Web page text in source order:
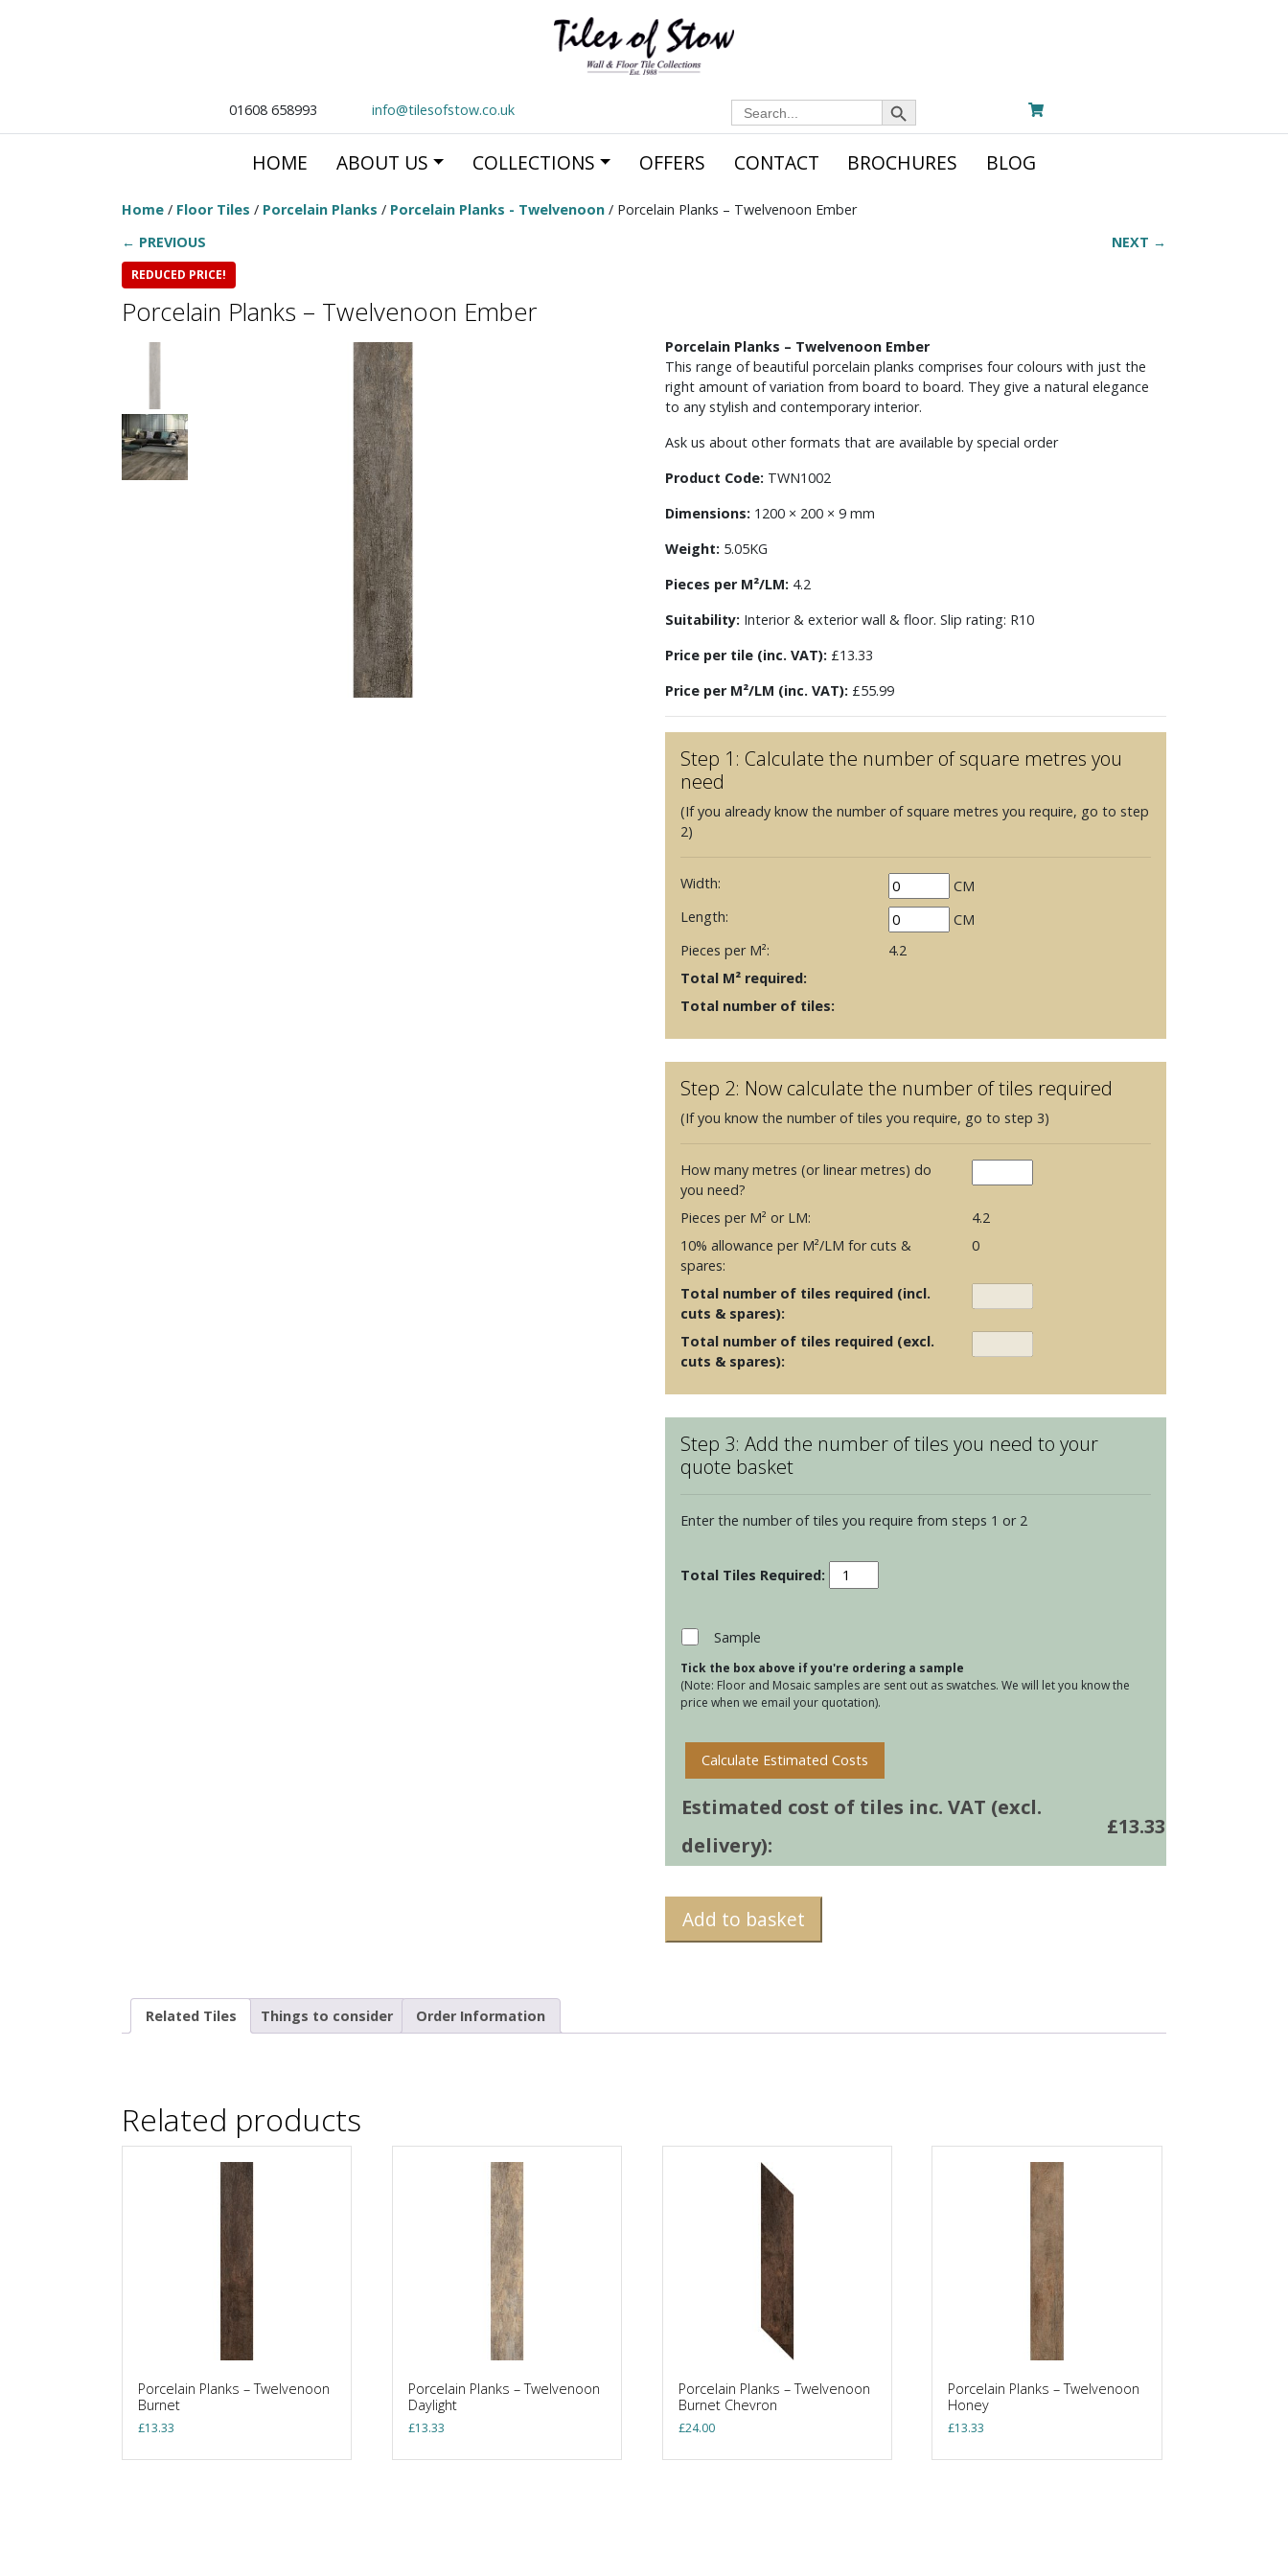
01608 658993 info@tilesofstow.co.uk Search
for:
Search Button
HOME ABOUT US COLLECTIONS OFFERS CONTACT BROCHURES BLOG
Home / Floor Tiles / Porcelain Planks / Porcelain Planks - Twelvenoon / Porcelain Planks – Twelvenoon Ember
← PREVIOUS
NEXT →
REDUCED PRICE!
Porcelain Planks – Twelvenoon Ember
Porcelain Planks – Twelvenoon Ember
This range of beautiful porcelain planks comprises four colours with just the
right amount of variation from board to board. They give a natural elegance
to any stylish and contemporary interior.
Ask us about other formats that are available by special order
Product Code: TWN1002
Dimensions: 1200 × 200 × 9 mm
Weight: 5.05KG
Pieces per M²/LM: 4.2
Suitability: Interior & exterior wall & floor. Slip rating: R10
Price per tile (inc. VAT): £13.33
Price per M²/LM (inc. VAT): £55.99
Step 1: Calculate the number of square metres you
need
(If you already know the number of square metres you require, go to step
2)
Width:
CM
Length:
CM
Pieces per M²:
4.2
Total M² required:
Total number of tiles:
Step 2: Now calculate the number of tiles required
(If you know the number of tiles you require, go to step 3)
How many metres (or linear metres) do
you need?
Pieces per M² or LM:
4.2
10% allowance per M²/LM for cuts &
spares:
0
Total number of tiles required (incl.
cuts & spares):
Total number of tiles required (excl.
cuts & spares):
Step 3: Add the number of tiles you need to your
quote basket
Enter the number of tiles you require from steps 1 or 2
Porcelain
Planks
quantity
Sample
Tick the box above if you're ordering a sample
(Note: Floor and Mosaic samples are sent out as swatches. We will let you know the
price when we email your quotation).
Calculate Estimated Costs
Estimated cost of tiles inc. VAT (excl.
delivery):
£13.33
Add to basket
Related Tiles Things to consider Order Information
Related products
Porcelain Planks – Twelvenoon
Burnet
£13.33
Porcelain Planks – Twelvenoon
Daylight
£13.33
Porcelain Planks – Twelvenoon
Burnet Chevron
£24.00
Porcelain Planks – Twelvenoon
Honey
£13.33